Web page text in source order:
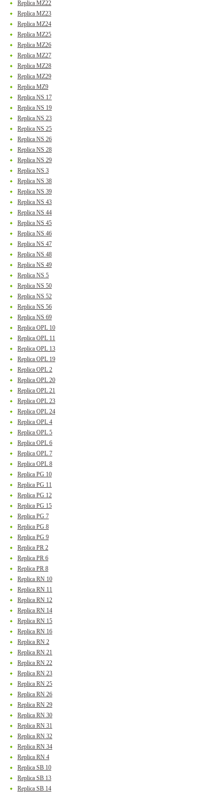
Replica MZ22
Replica MZ23
Replica MZ24
Replica MZ25
Replica MZ26
Replica MZ27
Replica MZ28
Replica MZ29
Replica MZ9
Replica NS 17
Replica NS 19
Replica NS 23
Replica NS 25
Replica NS 26
Replica NS 28
Replica NS 29
Replica NS 3
Replica NS 38
Replica NS 39
Replica NS 43
Replica NS 44
Replica NS 45
Replica NS 46
Replica NS 47
Replica NS 48
Replica NS 49
Replica NS 5
Replica NS 50
Replica NS 52
Replica NS 56
Replica NS 69
Replica OPL 10
Replica OPL 11
Replica OPL 13
Replica OPL 19
Replica OPL 2
Replica OPL 20
Replica OPL 21
Replica OPL 23
Replica OPL 24
Replica OPL 4
Replica OPL 5
Replica OPL 6
Replica OPL 7
Replica OPL 8
Replica PG 10
Replica PG 11
Replica PG 12
Replica PG 15
Replica PG 7
Replica PG 8
Replica PG 9
Replica PR 2
Replica PR 6
Replica PR 8
Replica RN 10
Replica RN 11
Replica RN 12
Replica RN 14
Replica RN 15
Replica RN 16
Replica RN 2
Replica RN 21
Replica RN 22
Replica RN 23
Replica RN 25
Replica RN 26
Replica RN 29
Replica RN 30
Replica RN 31
Replica RN 32
Replica RN 34
Replica RN 4
Replica SB 10
Replica SB 13
Replica SB 14